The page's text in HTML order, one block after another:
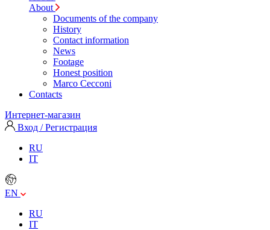
About
Documents of the company
History
Contact information
News
Footage
Honest position
Marco Cecconi
Contacts
Интернет-магазин
Вход / Регистрация
RU
IT
EN
RU
IT